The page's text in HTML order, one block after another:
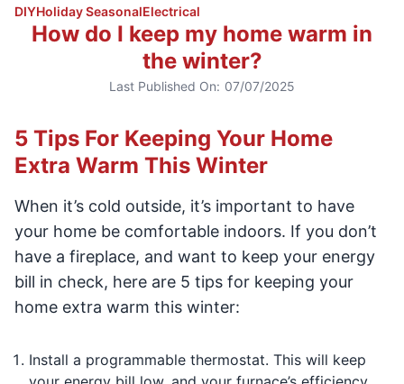
DIYHoliday SeasonalElectrical
How do I keep my home warm in
the winter?
Last Published On: 07/07/2025
5 Tips For Keeping Your Home
Extra Warm This Winter
When it’s cold outside, it’s important to have
your home be comfortable indoors. If you don’t
have a fireplace, and want to keep your energy
bill in check, here are 5 tips for keeping your
home extra warm this winter:
Install a programmable thermostat. This will keep